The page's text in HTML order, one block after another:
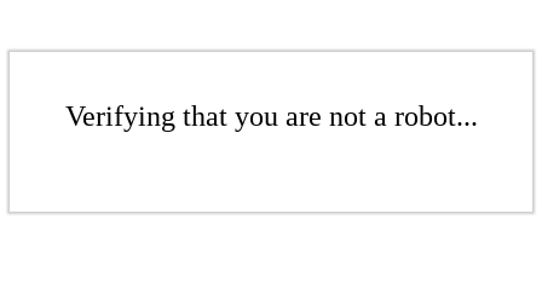
Verifying that you are not a robot...